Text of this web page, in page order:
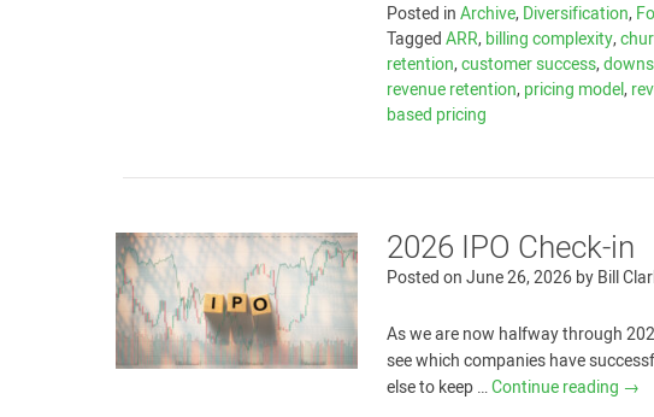
Posted inArchive,Diversification,
TaggedARR,billing complexity,
retention,customer success,
revenue retention,pricing model,
based pricing
2026 IPO Check-in
Posted onJune 26, 2026byBill
As we are now halfway through
see which companies have
else to keep …Continue reading →